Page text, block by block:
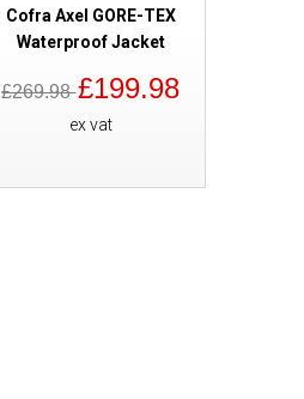
Cofra Axel GORE-TEX
Cofra Axel GORE-TEX
Waterproof Jacket
£269.98£199.98
ex vat